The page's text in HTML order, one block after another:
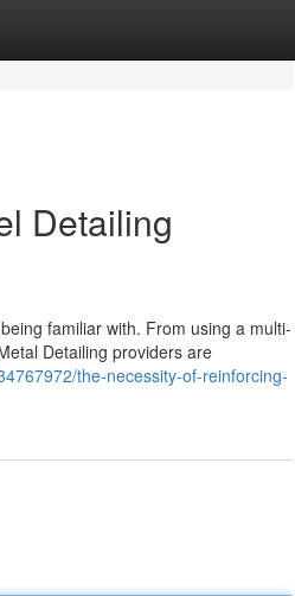
Detailing
familiar with. From using a multi-
Detailing providers are
the-necessity-of-reinforcing-